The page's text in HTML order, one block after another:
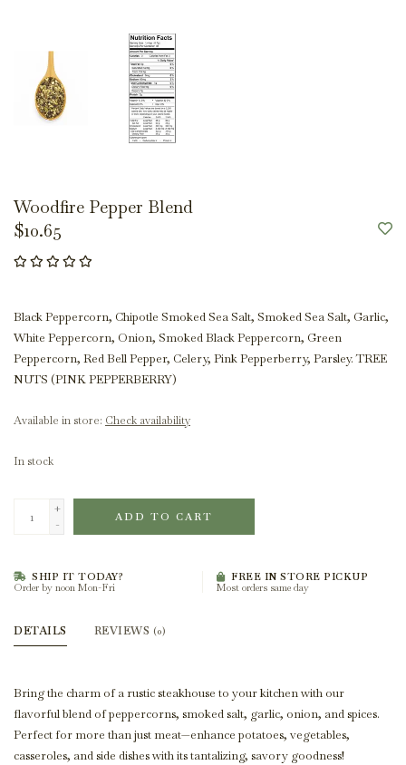
Woodfire Pepper Blend
$10.65
Black Peppercorn, Chipotle Smoked Sea Salt, Smoked Sea Salt, Garlic,
White Peppercorn, Onion, Smoked Black Peppercorn, Green
Peppercorn, Red Bell Pepper, Celery, Pink Pepperberry, Parsley. TREE
NUTS (PINK PEPPERBERRY)
Available in store: Check availability
In stock
+
-
ADD TO CART
SHIP IT TODAY?
Order by noon Mon-Fri
FREE IN STORE PICKUP
Most orders same day
DETAILS REVIEWS (0)
Bring the charm of a rustic steakhouse to your kitchen with our
flavorful blend of peppercorns, smoked salt, garlic, onion, and spices.
Perfect for more than just meat—enhance potatoes, vegetables,
casseroles, and side dishes with its tantalizing, savory goodness!